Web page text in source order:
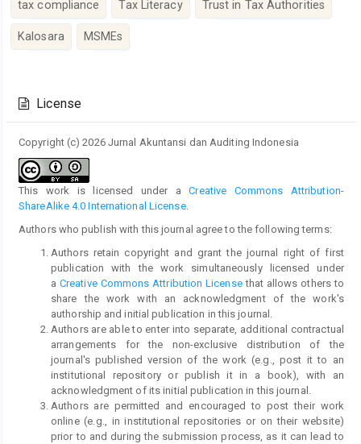
tax compliance Tax Literacy Trust in Tax Authorities
Kalosara MSMEs
Details
License
Copyright (c) 2026 Jurnal Akuntansi dan Auditing Indonesia
This work is licensed under aCreative Commons Attribution-
ShareAlike 4.0 International License.
Authors who publish with this journal agree to the following terms:
Authors retain copyright and grant the journal right of first
publication with the work simultaneously licensed under
a Creative Commons Attribution Licensethat allows others to
share the work with an acknowledgment of the work's
authorship and initial publication in this journal.
Authors are able to enter into separate, additional contractual
arrangements for the non-exclusive distribution of the
journal's published version of the work (e.g., post it to an
institutional repository or publish it in a book), with an
acknowledgment of its initial publication in this journal.
Authors are permitted and encouraged to post their work
online (e.g., in institutional repositories or on their website)
prior to and during the submission process, as it can lead to